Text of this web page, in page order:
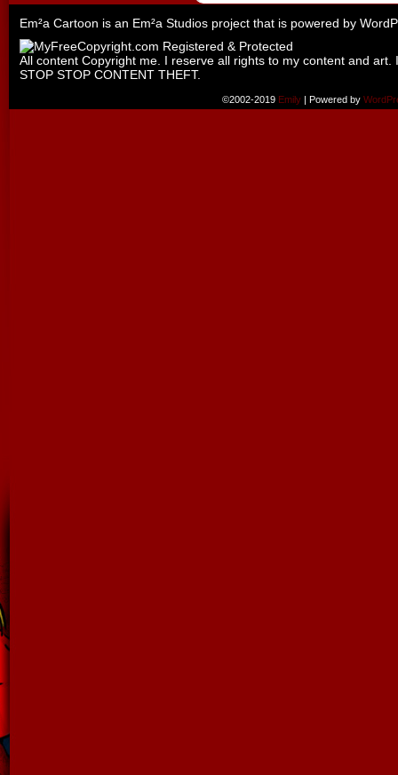
Em²a Cartoon is an Em²a Studios project that is powered by
All content Copyright me. I reserve all rights to my content and
STOP STOP CONTENT THEFT.
©2002-2019 Emily | Powered by